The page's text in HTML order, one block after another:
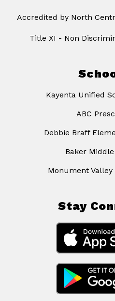
Accredited by North
Title XI - Non
Kayenta Unified
ABC
Debbie Braff
Baker
Monument Valley
Stay